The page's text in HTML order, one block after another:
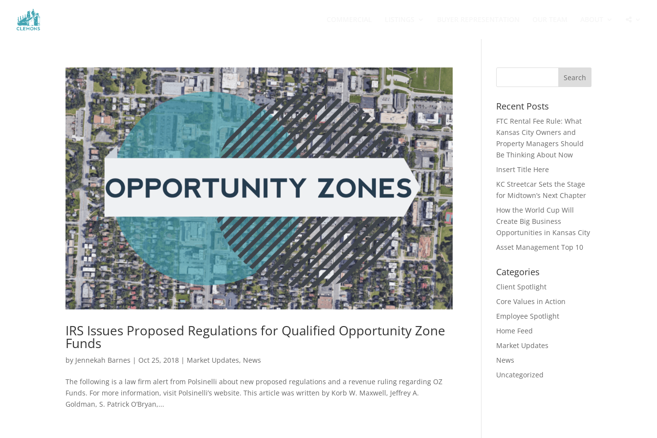
IRS Issues Proposed Regulations for Qualified Opportunity Zone
Funds
by Jennekah Barnes | Oct 25, 2018 | Market Updates, News
The following is a law firm alert from Polsinelli about new proposed regulations and a revenue ruling regarding OZ
Funds. For more information, visit Polsinelli’s website. This article was written by Korb W. Maxwell, Jeffrey A.
Goldman, S. Patrick O’Bryan,...
Recent Posts
FTC Rental Fee Rule: What
Kansas City Owners and
Property Managers Should
Be Thinking About Now
Insert Title Here
KC Streetcar Sets the Stage
for Midtown’s Next Chapter
How the World Cup Will
Create Big Business
Opportunities in Kansas City
Asset Management Top 10
Categories
Client Spotlight
Core Values in Action
Employee Spotlight
Home Feed
Market Updates
News
Uncategorized